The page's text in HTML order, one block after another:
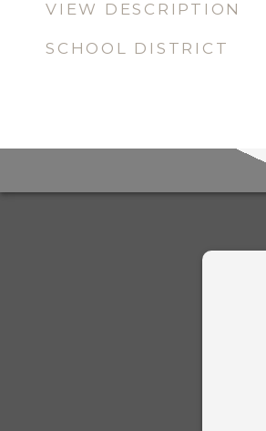
VIEW DESCRIPTION
SCHOOL DISTRICT